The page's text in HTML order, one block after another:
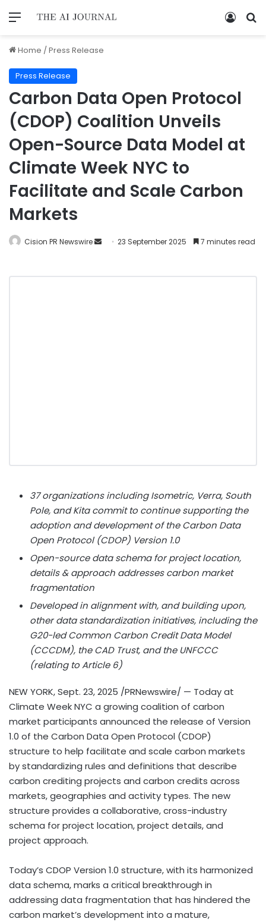
Home /Press Release
Press Release
Carbon Data Open Protocol
(CDOP) Coalition Unveils
Open-Source Data Model at
Climate Week NYC to
Facilitate and Scale Carbon
Markets
Cision PR Newswire 23 September 2025 7 minutes read
37 organizations including Isometric, Verra, South
Pole, and Kita commit to continue supporting the
adoption and development of the Carbon Data
Open Protocol (CDOP) Version 1.0
Open-source data schema for project location,
details & approach addresses carbon market
fragmentation
Developed in alignment with, and building upon,
other data standardization initiatives, including the
G20-led Common Carbon Credit Data Model
(CCCDM), the CAD Trust, and the UNFCCC
(relating to Article 6)
NEW YORK,Sept. 23, 2025 /PRNewswire/ — Today at
Climate Week NYC a growing coalition of carbon
market participants announced the release of Version
1.0 of the Carbon Data Open Protocol (CDOP)
structure to help facilitate and scale carbon markets
by standardizing rules and definitions that describe
carbon crediting projects and carbon credits across
markets, geographies and activity types. The new
structure provides a collaborative, cross-industry
schema for project location, project details, and
project approach.
Today’s CDOP Version 1.0 structure, with its harmonized
data schema, marks a critical breakthrough in
addressing data fragmentation that has hindered the
carbon market’s development into a mature,